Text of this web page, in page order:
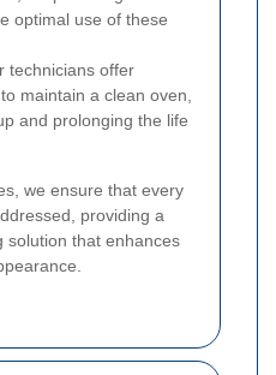
optimal use of these
technicians offer
maintain a clean oven,
and prolonging the life
we ensure that every
providing a
solution that enhances